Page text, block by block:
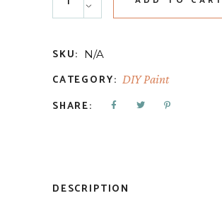
SKU: N/A
CATEGORY: DIY Paint
SHARE:
DESCRIPTION